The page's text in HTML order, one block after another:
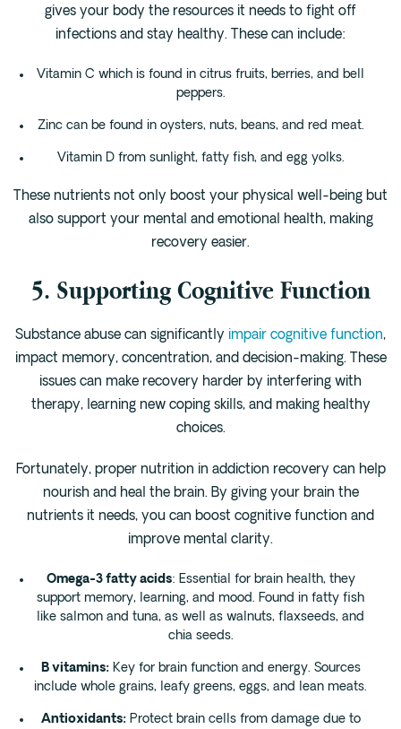
gives your body the resources it needs to fight off
infections and stay healthy. These can include:
Vitamin C which is found in citrus fruits, berries, and bell
peppers.
Zinc can be found in oysters, nuts, beans, and red meat.
Vitamin D from sunlight, fatty fish, and egg yolks.
These nutrients not only boost your physical well-being but
also support your mental and emotional health, making
recovery easier.
5. Supporting Cognitive Function
Substance abuse can significantly impair cognitive function,
impact memory, concentration, and decision-making. These
issues can make recovery harder by interfering with
therapy, learning new coping skills, and making healthy
choices.
Fortunately, proper nutrition in addiction recovery can help
nourish and heal the brain. By giving your brain the
nutrients it needs, you can boost cognitive function and
improve mental clarity.
Omega-3 fatty acids: Essential for brain health, they
support memory, learning, and mood. Found in fatty fish
like salmon and tuna, as well as walnuts, flaxseeds, and
chia seeds.
B vitamins:Key for brain function and energy. Sources
include whole grains, leafy greens, eggs, and lean meats.
Antioxidants:Protect brain cells from damage due to